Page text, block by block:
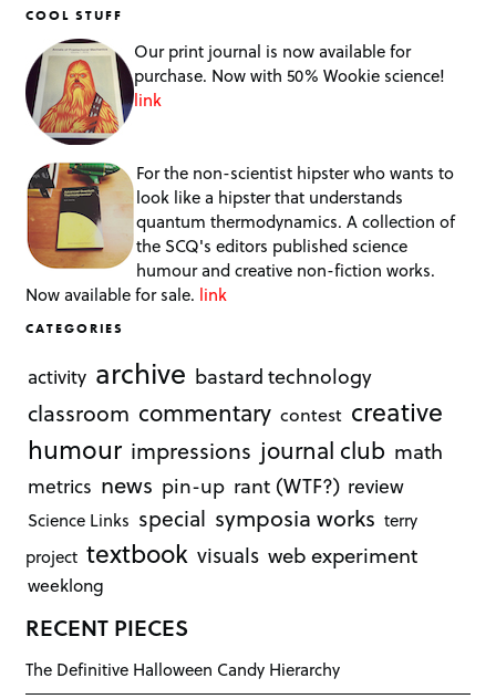
COOL STUFF
Our print journal is now available for
purchase. Now with 50% Wookie science!
link
For the non-scientist hipster who wants to
look like a hipster that understands
quantum thermodynamics. A collection of
the SCQ's editors published science
humour and creative non-fiction works.
Now available for sale. link
CATEGORIES
activity archive bastard technology
classroom commentary contest creative
humour impressions journal club math
metrics news pin-up rant (WTF?) review
Science Links special symposia works terry
project textbook visuals web experiment
weeklong
RECENT PIECES
The Definitive Halloween Candy Hierarchy